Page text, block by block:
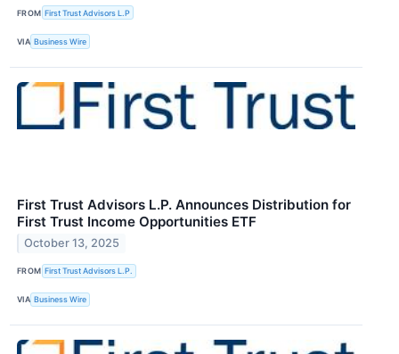
FROM First Trust Advisors L.P
VIA Business Wire
First Trust Advisors L.P. Announces Distribution for
First Trust Income Opportunities ETF
October 13, 2025
FROM First Trust Advisors L.P.
VIA Business Wire